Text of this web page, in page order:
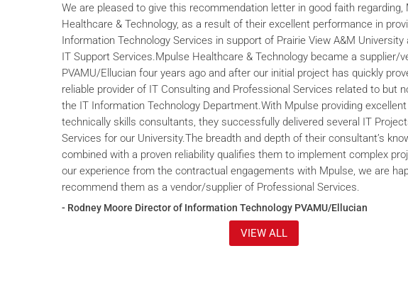
We are pleased to give this recommendation letter in good faith regarding,
Healthcare & Technology, as a result of their excellent performance in
Information Technology Services in support of Prairie View A&M University
IT Support Services.Mpulse Healthcare & Technology became a supplier/
PVAMU/Ellucian four years ago and after our initial project has quickly
reliable provider of IT Consulting and Professional Services related to but
the IT Information Technology Department.With Mpulse providing excellent
technically skills consultants, they successfully delivered several IT
Services for our University.The breadth and depth of their consultant’s
combined with a proven reliability qualifies them to implement complex
our experience from the contractual engagements with Mpulse, we are
recommend them as a vendor/supplier of Professional Services.
- Rodney Moore Director of Information Technology PVAMU/Ellucian
VIEW ALL